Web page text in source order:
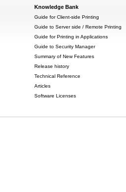
Knowledge Bank
Guide for Client-side Printing
Guide to Server side / Remote Printing
Guide for Printing in Applications
Guide to Security Manager
Summary of New Features
Release history
Technical Reference
Articles
Software Licenses